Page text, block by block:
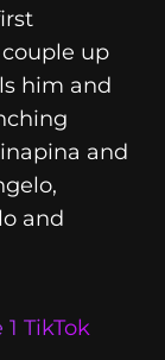
up
him and
and
and
TikTok